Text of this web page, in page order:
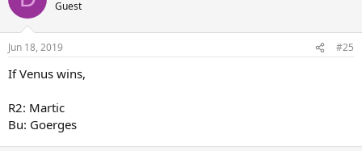
Guest
Jun 18, 2019 #25
If Venus wins,
R2: Martic
Bu: Goerges